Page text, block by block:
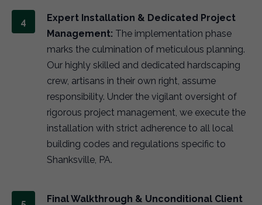
Expert Installation & Dedicated Project
Management: The implementation phase
marks the culmination of meticulous planning.
Our highly skilled and dedicated hardscaping
crew, artisans in their own right, assume
responsibility. Under the vigilant oversight of
rigorous project management, we execute the
installation with strict adherence to all local
building codes and regulations specific to
Shanksville, PA.
Final Walkthrough & Unconditional Client